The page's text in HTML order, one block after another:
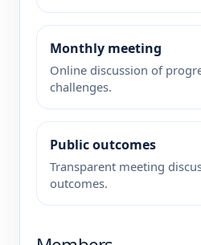
Monthly meeting
Online discussion of
challenges.
Public outcomes
Transparent meeting
outcomes.